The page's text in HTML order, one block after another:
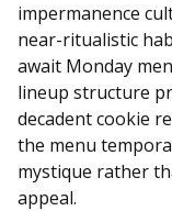
impermanence
near-ritualistic
await Monday
lineup structure
decadent cookie
the menu
mystique rather
appeal.